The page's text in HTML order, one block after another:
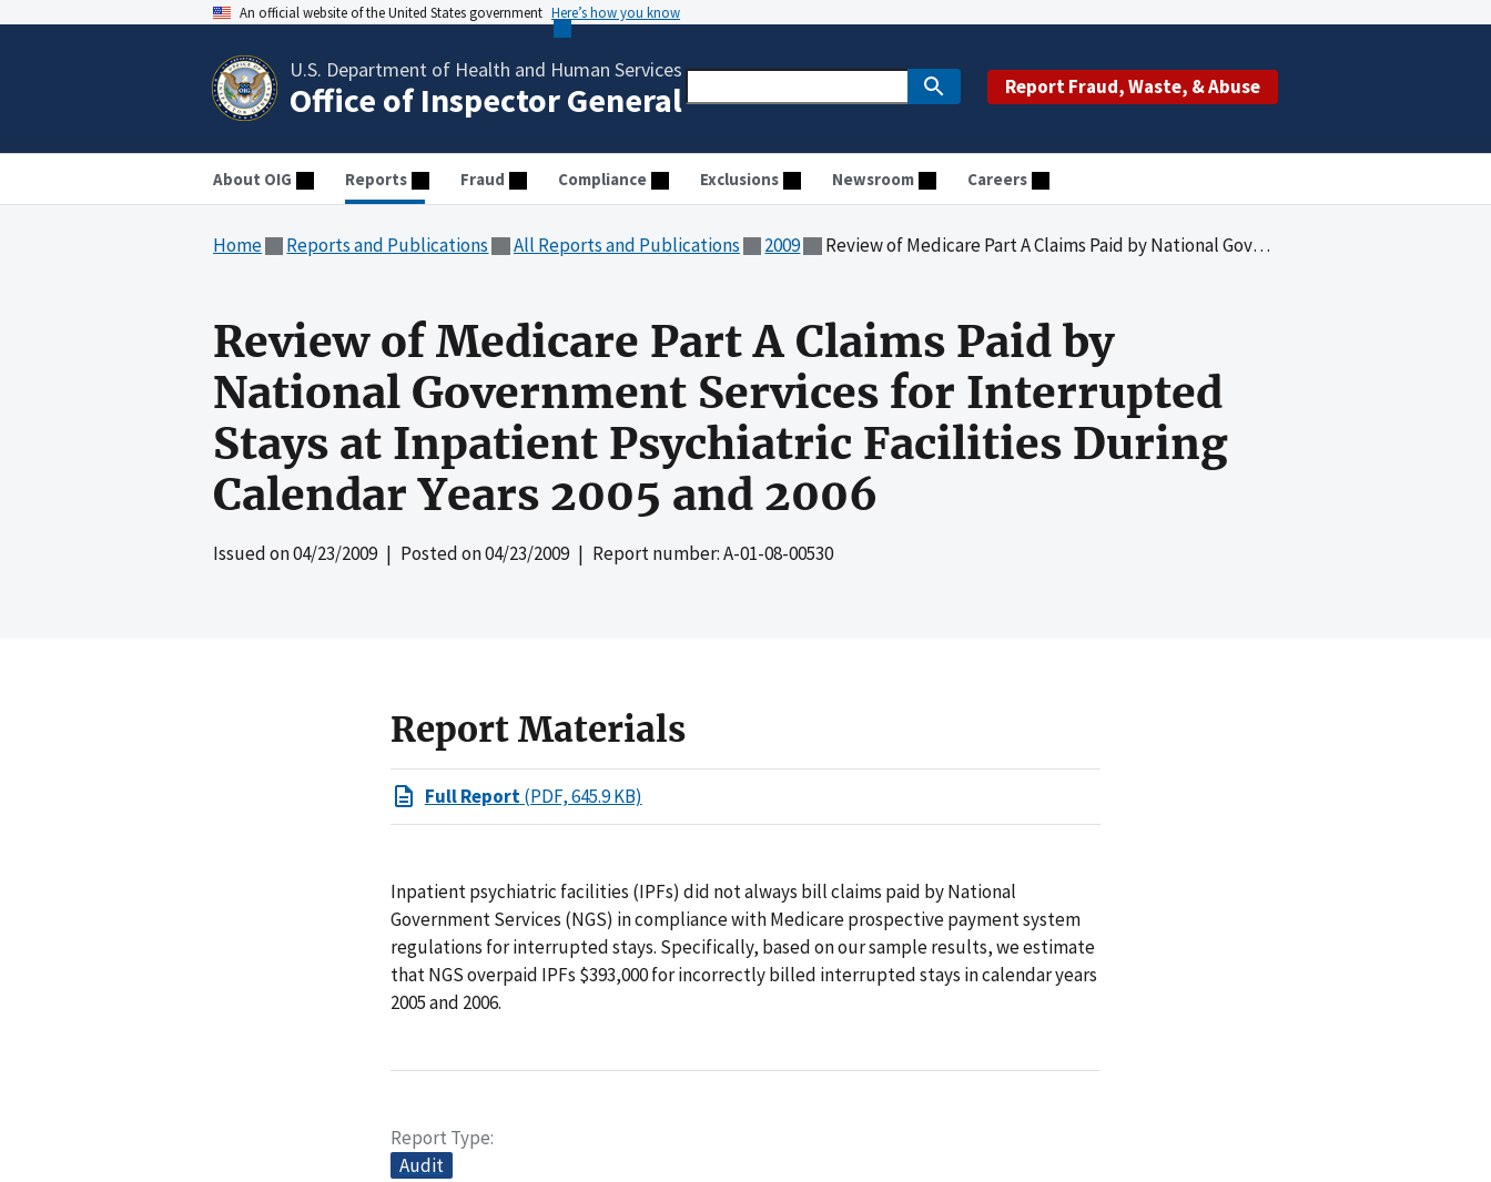
An official website of the United States government Here’s how you know
U.S. Department of Health and Human Services
Office of Inspector General Report Fraud, Waste, & Abuse
About OIG Reports Fraud Compliance Exclusions Newsroom Careers
Home Reports and Publications All Reports and Publications 2009 Review of Medicare Part A Claims Paid by National Government Services for Interrupted Stays at Inpatient Psychiatric Facilities During Calendar Years 2005 and 2006
Review of Medicare Part A Claims Paid by
National Government Services for Interrupted
Stays at Inpatient Psychiatric Facilities During
Calendar Years 2005 and 2006
Issued on04/23/2009| Posted on04/23/2009| Report number: A-01-08-00530
Report Materials
Full Report(PDF, 645.9 KB)
Inpatient psychiatric facilities (IPFs) did not always bill claims paid by National
Government Services (NGS) in compliance with Medicare prospective payment system
regulations for interrupted stays. Specifically, based on our sample results, we estimate
that NGS overpaid IPFs $393,000 for incorrectly billed interrupted stays in calendar years
2005 and 2006.
Report Type
Audit